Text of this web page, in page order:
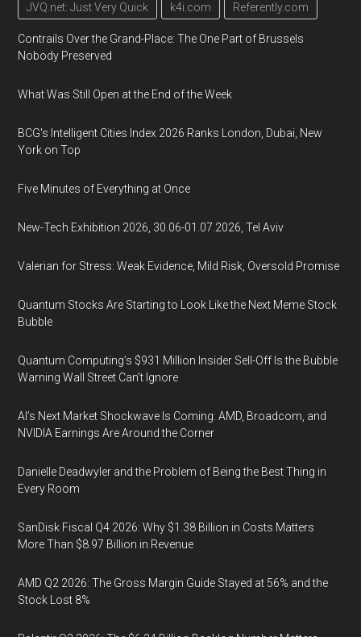
JVQ.net: Just Very Quick k4i.com Referently.com
Contrails Over the Grand-Place: The One Part of Brussels
Nobody Preserved
What Was Still Open at the End of the Week
BCG's Intelligent Cities Index 2026 Ranks London, Dubai, New
York on Top
Five Minutes of Everything at Once
New-Tech Exhibition 2026, 30.06-01.07.2026, Tel Aviv
Valerian for Stress: Weak Evidence, Mild Risk, Oversold Promise
Quantum Stocks Are Starting to Look Like the Next Meme Stock
Bubble
Quantum Computing’s $931 Million Insider Sell-Off Is the Bubble
Warning Wall Street Can’t Ignore
AI’s Next Market Shockwave Is Coming: AMD, Broadcom, and
NVIDIA Earnings Are Around the Corner
Danielle Deadwyler and the Problem of Being the Best Thing in
Every Room
SanDisk Fiscal Q4 2026: Why $1.38 Billion in Costs Matters
More Than $8.97 Billion in Revenue
AMD Q2 2026: The Gross Margin Guide Stayed at 56% and the
Stock Lost 8%